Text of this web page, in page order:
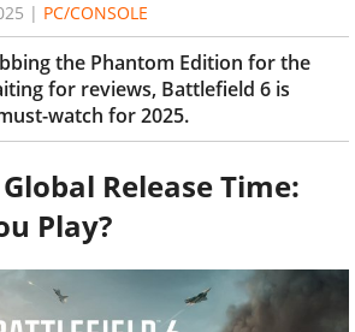
| PC/CONSOLE
the Phantom Edition for the
for reviews, Battlefield 6 is
watch for 2025.
Release Time:
Play?